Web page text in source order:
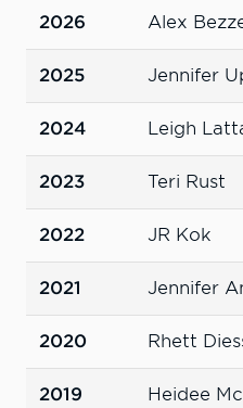
2026 Alex
2025 Jennifer
2024 Leigh
2023 Teri Rust
2022 JR Kok
2021 Jennifer
2020 Rhett
2019 Heidee